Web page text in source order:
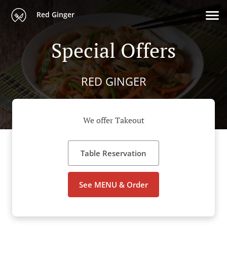
Red Ginger
Special Offers
RED GINGER
We offer Takeout
Table Reservation
See MENU & Order